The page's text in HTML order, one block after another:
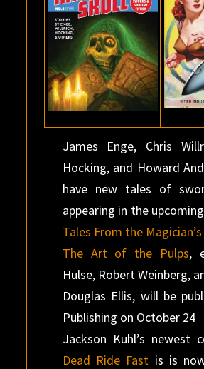
James Enge, Chris
Hocking, and Howard
have new tales of
appearing in the
Tales From the
The Art of the Pulps,
Hulse, Robert Weinberg,
Douglas Ellis, will be
Publishing on October 24
Jackson Kuhl’s newest
Dead Ride Fast is is